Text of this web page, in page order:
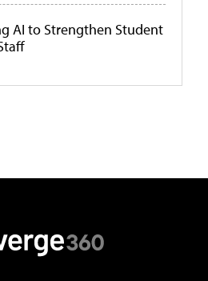
AI to Strengthen Student